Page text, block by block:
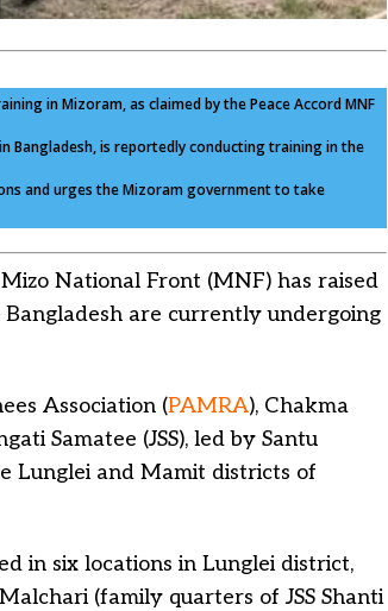
in Mizoram, as claimed by the Peace Accord MNF
Bangladesh, is reportedly conducting training in the
and urges the Mizoram government to take
National Front (MNF) has raised
are currently undergoing
Association (PAMRA), Chakma
Samatee (JSS), led by Santu
Lunglei and Mamit districts of
in six locations in Lunglei district,
(family quarters of JSS Shanti